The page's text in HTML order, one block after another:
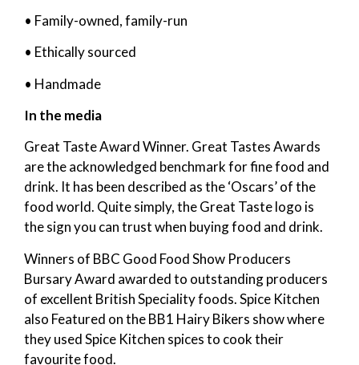
• Family-owned, family-run
• Ethically sourced
• Handmade
In the media
Great Taste Award Winner. Great Tastes Awards
are the acknowledged benchmark for fine food and
drink. It has been described as the ‘Oscars’ of the
food world. Quite simply, the Great Taste logo is
the sign you can trust when buying food and drink.
Winners of BBC Good Food Show Producers
Bursary Award awarded to outstanding producers
of excellent British Speciality foods. Spice Kitchen
also Featured on the BB1 Hairy Bikers show where
they used Spice Kitchen spices to cook their
favourite food.